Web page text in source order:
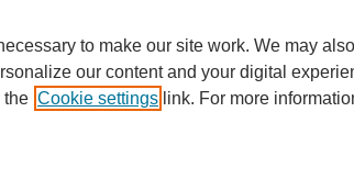
to make our site work. We may
our content and your digital
the Cookie settings link. For more